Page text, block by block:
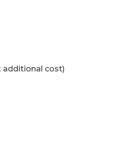
additional cost)